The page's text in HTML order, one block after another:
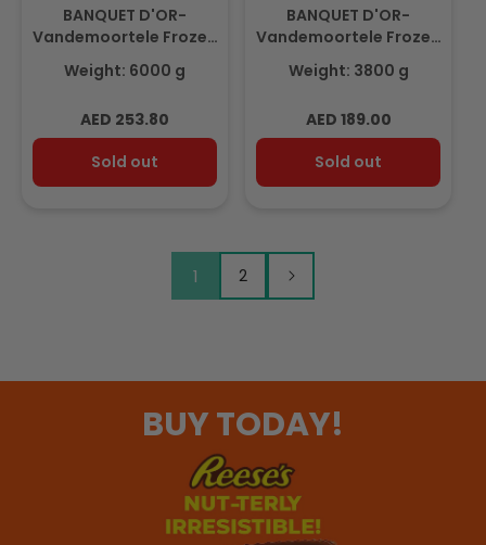
BANQUET D'OR-
Vandemoortele Frozen
MINI Croissant 6Kg
(30gm x 200pcs)
Weight: 6000 g
Regular
price
AED 253.80
Sold out
BANQUET D'OR-
Vandemoortele Frozen
Mini Maple Pecan Plait
3.8Kg (96pcs x 40gm)
Weight: 3800 g
Regular
price
AED 189.00
Sold out
1 2
BUY TODAY!